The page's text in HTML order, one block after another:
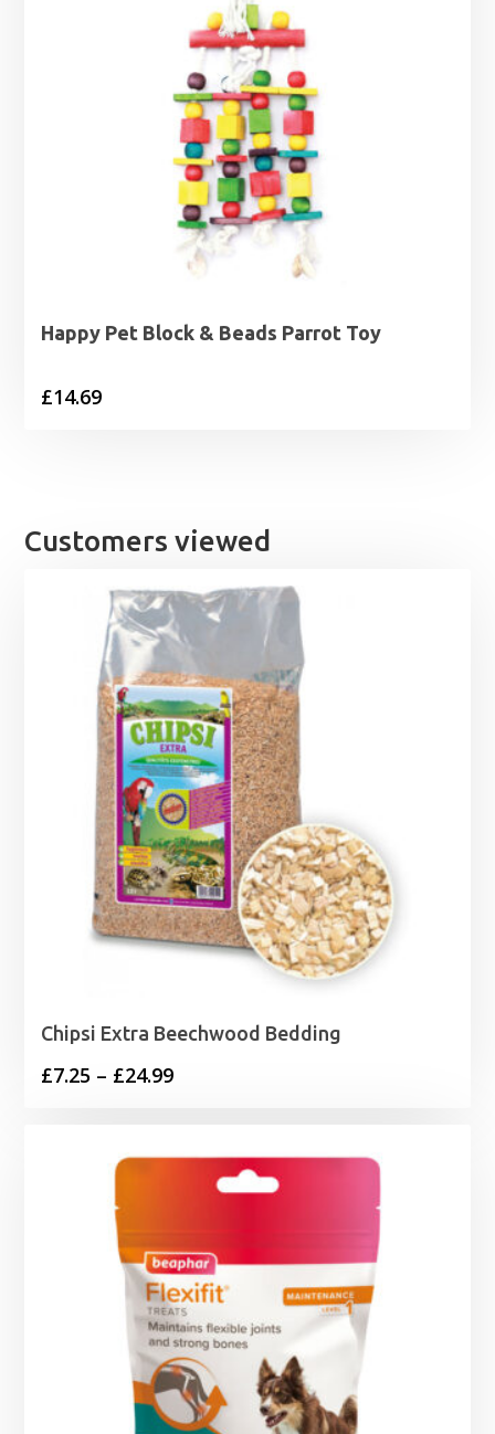
Happy Pet Block & Beads Parrot Toy
£14.69
Customers viewed
Chipsi Extra Beechwood Bedding
£7.25 – £24.99Price
through